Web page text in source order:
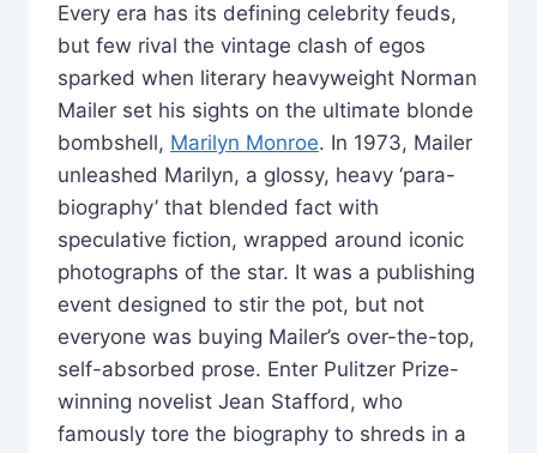
Every era has its defining celebrity feuds,
but few rival the vintage clash of egos
sparked when literary heavyweight Norman
Mailer set his sights on the ultimate blonde
bombshell, Marilyn Monroe. In 1973, Mailer
unleashed Marilyn, a glossy, heavy ‘para-
biography’ that blended fact with
speculative fiction, wrapped around iconic
photographs of the star. It was a publishing
event designed to stir the pot, but not
everyone was buying Mailer’s over-the-top,
self-absorbed prose. Enter Pulitzer Prize-
winning novelist Jean Stafford, who
famously tore the biography to shreds in a